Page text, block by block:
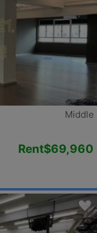
Middle
Rent$69,960